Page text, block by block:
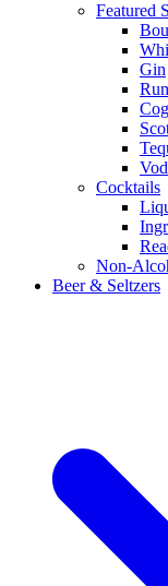
Featured
Gin
Cocktails
Non-
Beer & Seltzers